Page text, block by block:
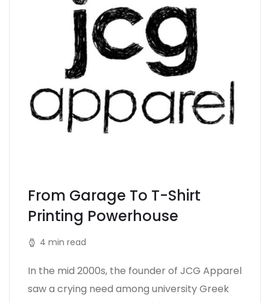
From Garage To T-Shirt
Printing Powerhouse
4 min read
In the mid 2000s, the founder of JCG Apparel
saw a crying need among university Greek